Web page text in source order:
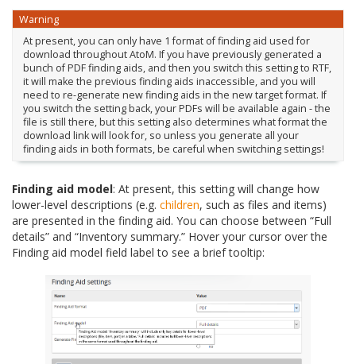
Warning
At present, you can only have 1 format of finding aid used for
download throughout AtoM. If you have previously generated a
bunch of PDF finding aids, and then you switch this setting to RTF,
it will make the previous finding aids inaccessible, and you will
need to re-generate new finding aids in the new target format. If
you switch the setting back, your PDFs will be available again - the
file is still there, but this setting also determines what format the
download link will look for, so unless you generate all your
finding aids in both formats, be careful when switching settings!
Finding aid model: At present, this setting will change how
lower-level descriptions (e.g. children, such as files and items)
are presented in the finding aid. You can choose between “Full
details” and “Inventory summary.” Hover your cursor over the
Finding aid model field label to see a brief tooltip: